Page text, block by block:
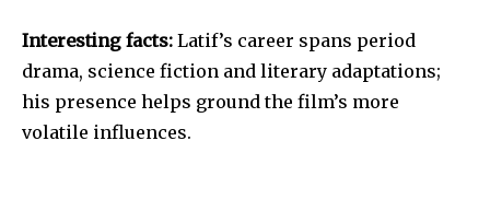
Interesting facts: Latif’s career spans period
drama, science fiction and literary adaptations;
his presence helps ground the film’s more
volatile influences.